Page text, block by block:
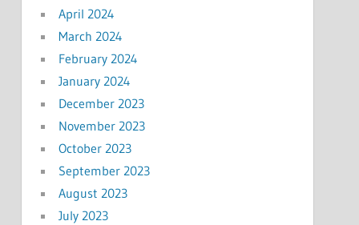
April 2024
March 2024
February 2024
January 2024
December 2023
November 2023
October 2023
September 2023
August 2023
July 2023